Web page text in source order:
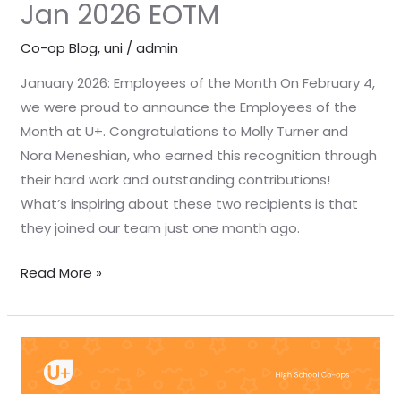
Jan 2026 EOTM
Co-op Blog,uni /admin
January 2026: Employees of the Month On February 4,
we were proud to announce the Employees of the
Month at U+. Congratulations to Molly Turner and
Nora Meneshian, who earned this recognition through
their hard work and outstanding contributions!
What’s inspiring about these two recipients is that
they joined our team just one month ago.
Read More »
Week